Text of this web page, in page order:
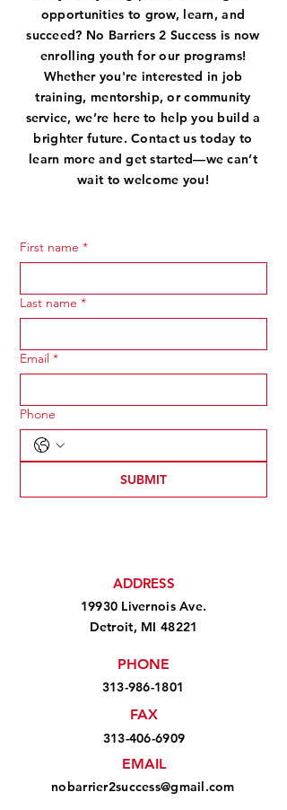
opportunities to grow, learn, and
succeed? No Barriers 2 Success is now
enrolling youth for our programs!
Whether you're interested in job
training, mentorship, or community
service, we’re here to help you build a
brighter future. Contact us today to
learn more and get started—we can’t
wait to welcome you!
First name *
Last name *
Email *
Phone
SUBMIT
ADDRESS
19930 Livernois Ave.
Detroit, MI 48221
PHONE
313-986-1801
FAX
313-406-6909
EMAIL
nobarrier2success@gmail.com